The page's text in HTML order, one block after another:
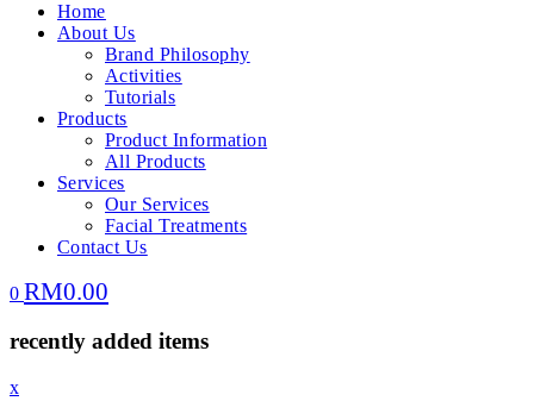
Home
About Us
Brand Philosophy
Activities
Tutorials
Products
Product Information
All Products
Services
Our Services
Facial Treatments
Contact Us
0 RM0.00
recently added items
x